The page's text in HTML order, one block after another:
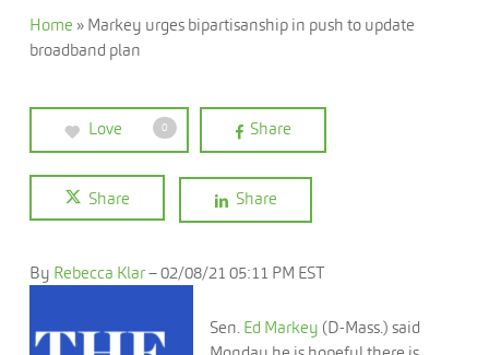
Home » Markey urges bipartisanship in push to update
broadband plan
Love 0 Share
Share Share
By Rebecca Klar–02/08/21 05:11 PM EST
Sen. Ed Markey (D-Mass.) said